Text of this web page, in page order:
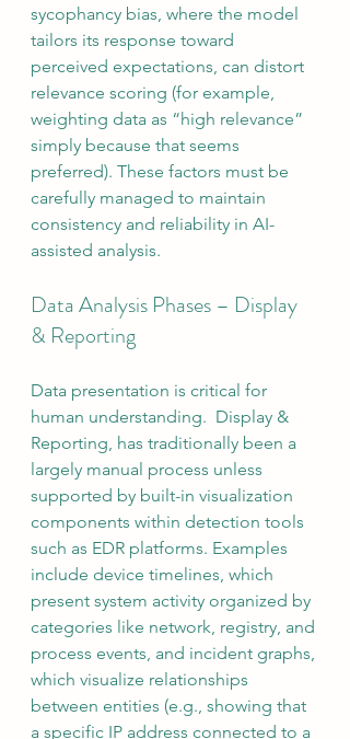
sycophancy bias, where the model
tailors its response toward
perceived expectations, can distort
relevance scoring (for example,
weighting data as “high relevance”
simply because that seems
preferred). These factors must be
carefully managed to maintain
consistency and reliability in AI-
assisted analysis.
Data Analysis Phases – Display
& Reporting
Data presentation is critical for
human understanding.  Display &
Reporting, has traditionally been a
largely manual process unless
supported by built-in visualization
components within detection tools
such as EDR platforms. Examples
include device timelines, which
present system activity organized by
categories like network, registry, and
process events, and incident graphs,
which visualize relationships
between entities (e.g., showing that
a specific IP address connected to a